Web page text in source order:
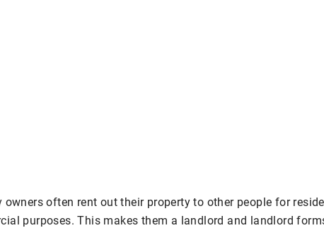
owners often rent out their property to other people for
purposes. This makes them a landlord and landlord